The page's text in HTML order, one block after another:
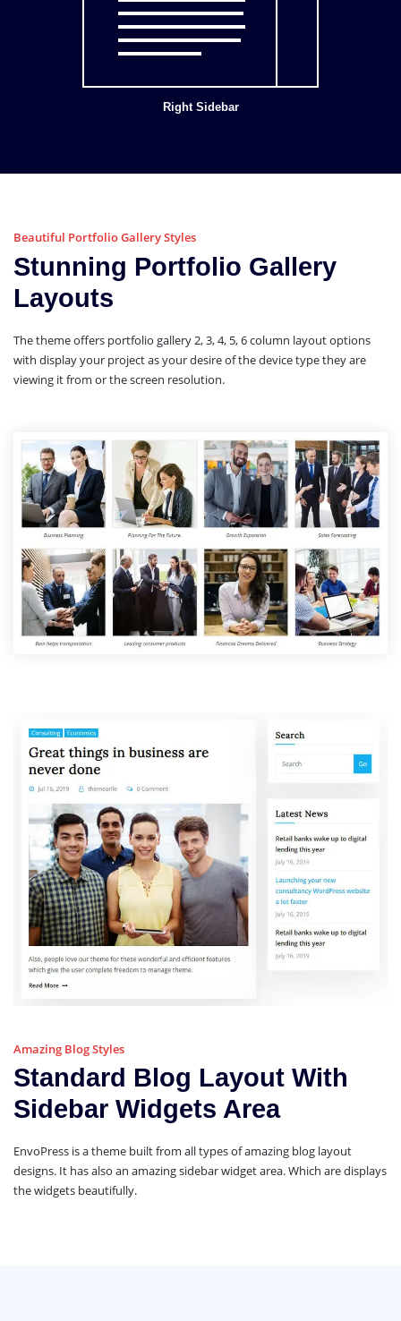
Right Sidebar
Beautiful Portfolio Gallery Styles
Stunning Portfolio Gallery
Layouts
The theme offers portfolio gallery 2, 3, 4, 5, 6 column layout options
with display your project as your desire of the device type they are
viewing it from or the screen resolution.
Amazing Blog Styles
Standard Blog Layout With
Sidebar Widgets Area
EnvoPress is a theme built from all types of amazing blog layout
designs. It has also an amazing sidebar widget area. Which are displays
the widgets beautifully.